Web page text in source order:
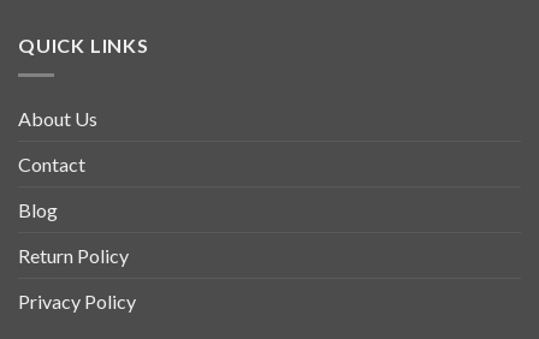
QUICK LINKS
About Us
Contact
Blog
Return Policy
Privacy Policy